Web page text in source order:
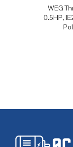
WEG
0.5HP,